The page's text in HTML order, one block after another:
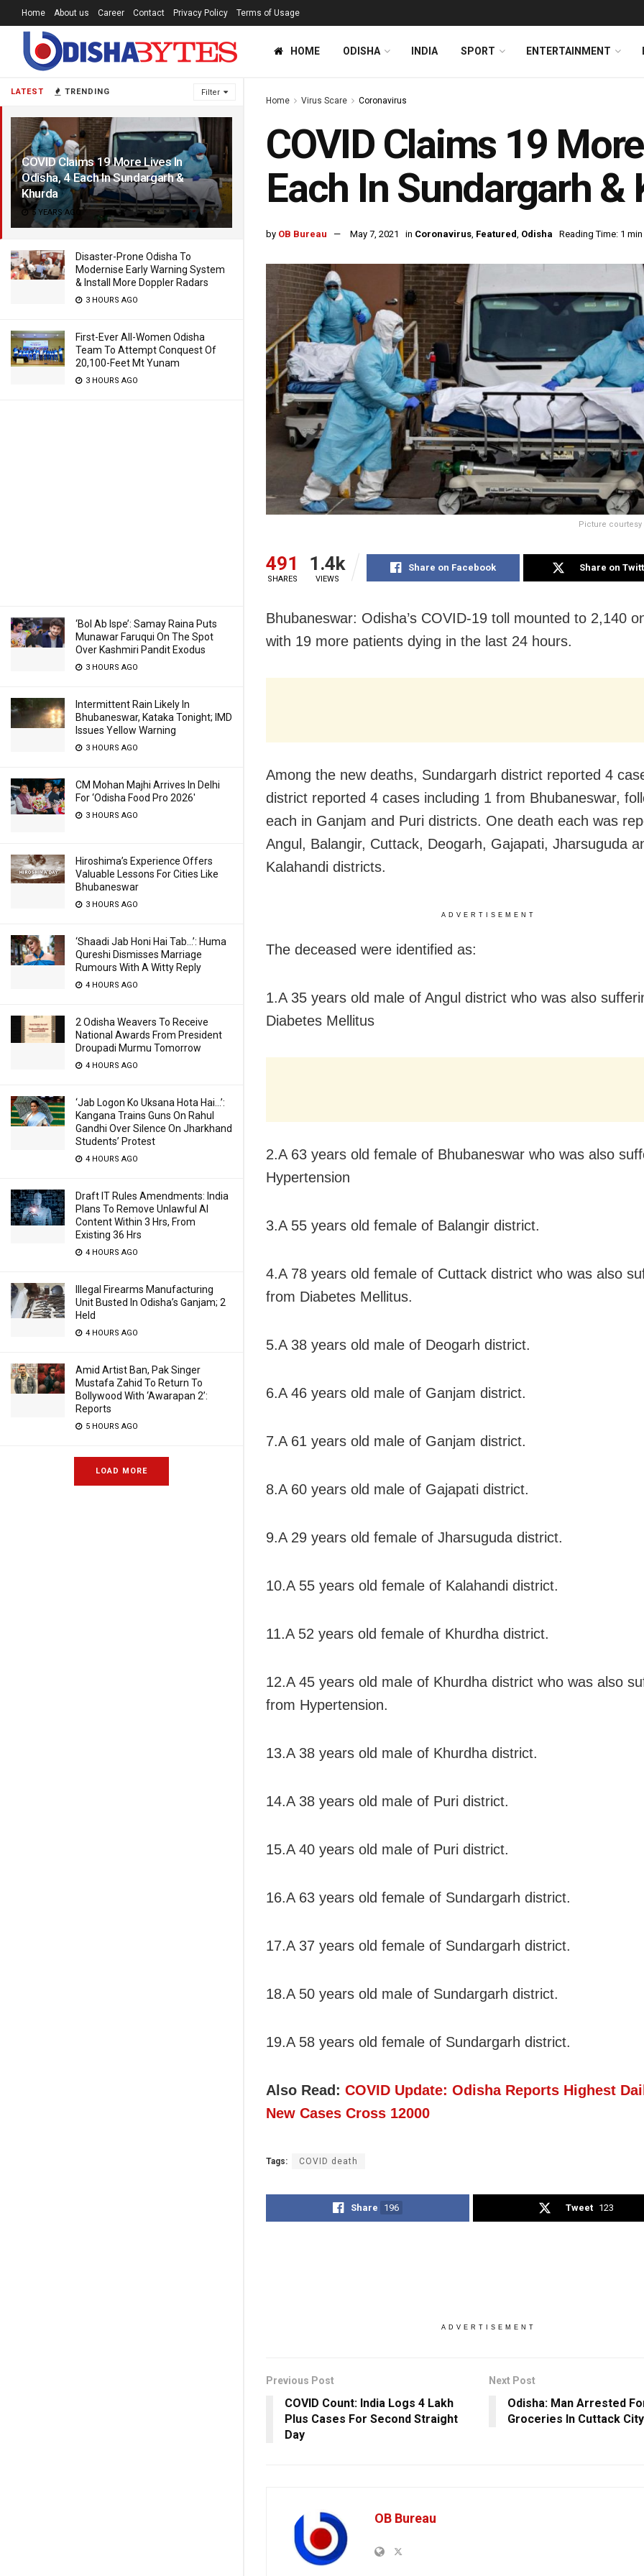
LATEST TRENDING Filter
COVID Claims 19 More Lives In
Odisha, 4 Each In Sundargarh &
Khurda
5 YEARS AGO
Disaster-Prone Odisha To
Modernise Early Warning System
& Install More Doppler Radars
3 HOURS AGO
First-Ever All-Women Odisha
Team To Attempt Conquest Of
20,100-Feet Mt Yunam
3 HOURS AGO
‘Bol Ab Ispe’: Samay Raina Puts
Munawar Faruqui On The Spot
Over Kashmiri Pandit Exodus
3 HOURS AGO
Intermittent Rain Likely In
Bhubaneswar, Kataka Tonight; IMD
Issues Yellow Warning
3 HOURS AGO
CM Mohan Majhi Arrives In Delhi
For ‘Odisha Food Pro 2026′
3 HOURS AGO
Hiroshima’s Experience Offers
Valuable Lessons For Cities Like
Bhubaneswar
3 HOURS AGO
‘Shaadi Jab Honi Hai Tab…’: Huma
Qureshi Dismisses Marriage
Rumours With A Witty Reply
4 HOURS AGO
2 Odisha Weavers To Receive
National Awards From President
Droupadi Murmu Tomorrow
4 HOURS AGO
‘Jab Logon Ko Uksana Hota Hai…’:
Kangana Trains Guns On Rahul
Gandhi Over Silence On Jharkhand
Students’ Protest
4 HOURS AGO
Draft IT Rules Amendments: India
Plans To Remove Unlawful AI
Content Within 3 Hrs, From
Existing 36 Hrs
4 HOURS AGO
Illegal Firearms Manufacturing
Unit Busted In Odisha’s Ganjam; 2
Held
4 HOURS AGO
Amid Artist Ban, Pak Singer
Mustafa Zahid To Return To
Bollywood With ‘Awarapan 2’:
Reports
5 HOURS AGO
LOAD MORE
Home About us Career Contact Privacy Policy Terms of Usage
HOME ODISHA INDIA SPORT ENTERTAINMENT
Home Virus Scare Coronavirus
COVID Claims 19
Each In Sundargarh &
by OB Bureau May 7, 2021 in Coronavirus, Featured, Odisha Reading Time: 1 min
Picture
491
SHARES
1.4k
VIEWS
Share on Facebook Share on
Bhubaneswar: Odisha’s COVID-19 toll mounted to 2,140
with 19 more patients dying in the last 24 hours.
Among the new deaths, Sundargarh district reported 4
district reported 4 cases including 1 from Bhubaneswar,
each in Ganjam and Puri districts. One death each was
Angul, Balangir, Cuttack, Deogarh, Gajapati, Jharsuguda
Kalahandi districts.
ADVERTISEMENT
The deceased were identified as:
1.A 35 years old male of Angul district who was also
Diabetes Mellitus
2.A 63 years old female of Bhubaneswar who was also
Hypertension
3.A 55 years old female of Balangir district.
4.A 78 years old female of Cuttack district who was also
from Diabetes Mellitus.
5.A 38 years old male of Deogarh district.
6.A 46 years old male of Ganjam district.
7.A 61 years old male of Ganjam district.
8.A 60 years old male of Gajapati district.
9.A 29 years old female of Jharsuguda district.
10.A 55 years old female of Kalahandi district.
11.A 52 years old female of Khurdha district.
12.A 45 years old male of Khurdha district who was also
from Hypertension.
13.A 38 years old male of Khurdha district.
14.A 38 years old male of Puri district.
15.A 40 years old male of Puri district.
16.A 63 years old female of Sundargarh district.
17.A 37 years old female of Sundargarh district.
18.A 50 years old male of Sundargarh district.
19.A 58 years old female of Sundargarh district.
Also Read: COVID Update: Odisha Reports Highest
New Cases Cross 12000
Tags: COVID death
Share 196 Tweet 123
ADVERTISEMENT
Previous Post
COVID Count: India Logs 4 Lakh
Plus Cases For Second Straight
Day
Next Post
Odisha: Man Arrested
Groceries In Cuttack City
OB Bureau